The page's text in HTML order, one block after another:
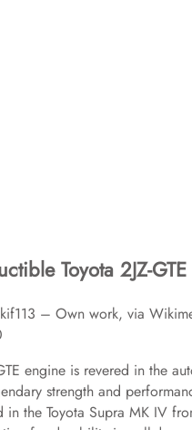
Toyota 2JZ-GTE
– Own work, via
engine is revered in the
strength and
in the Toyota Supra MK IV